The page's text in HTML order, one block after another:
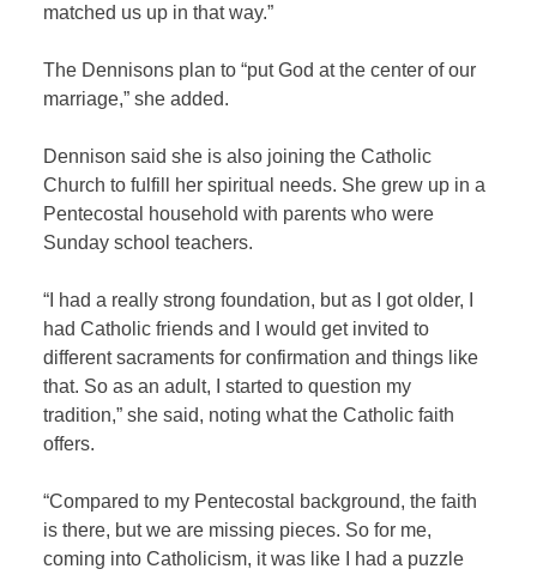
matched us up in that way.”
The Dennisons plan to “put God at the center of our
marriage,” she added.
Dennison said she is also joining the Catholic
Church to fulfill her spiritual needs. She grew up in a
Pentecostal household with parents who were
Sunday school teachers.
“I had a really strong foundation, but as I got older, I
had Catholic friends and I would get invited to
different sacraments for confirmation and things like
that. So as an adult, I started to question my
tradition,” she said, noting what the Catholic faith
offers.
“Compared to my Pentecostal background, the faith
is there, but we are missing pieces. So for me,
coming into Catholicism, it was like I had a puzzle